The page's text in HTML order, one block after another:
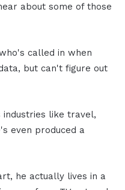
about some of those
called in when
but can't figure out
like travel,
even produced a
he actually lives in a